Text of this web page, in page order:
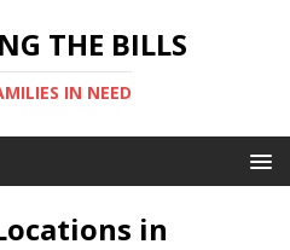
THE BILLS
IN NEED
in